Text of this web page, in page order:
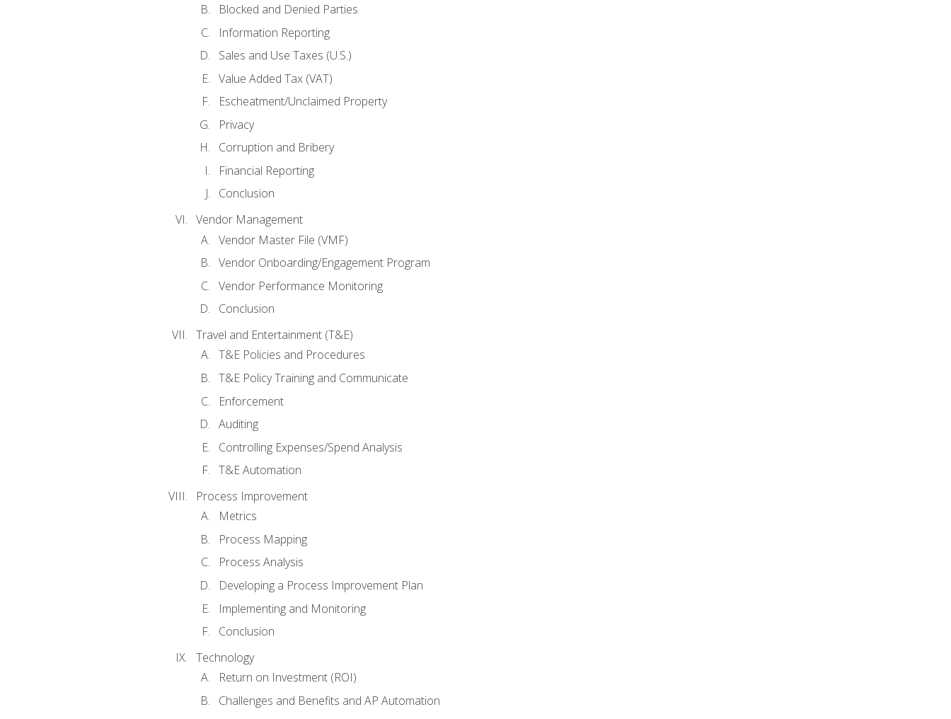
Blocked and Denied Parties
Information Reporting
Sales and Use Taxes (U.S.)
Value Added Tax (VAT)
Escheatment/Unclaimed Property
Privacy
Corruption and Bribery
Financial Reporting
Conclusion
Vendor Management
Vendor Master File (VMF)
Vendor Onboarding/Engagement Program
Vendor Performance Monitoring
Conclusion
Travel and Entertainment (T&E)
T&E Policies and Procedures
T&E Policy Training and Communicate
Enforcement
Auditing
Controlling Expenses/Spend Analysis
T&E Automation
Process Improvement
Metrics
Process Mapping
Process Analysis
Developing a Process Improvement Plan
Implementing and Monitoring
Conclusion
Technology
Return on Investment (ROI)
Challenges and Benefits and AP Automation